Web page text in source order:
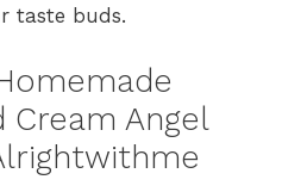
taste buds.
Cream Angel